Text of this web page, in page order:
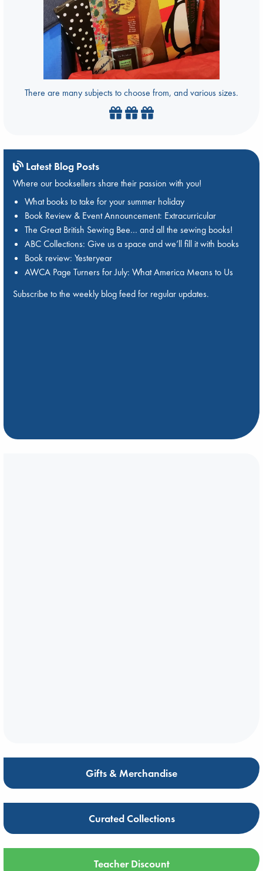
There are many subjects to choose from, and various sizes.
Latest Blog Posts
Where our booksellers share their passion with you!
What books to take for your summer holiday
Book Review & Event Announcement: Extracurricular
The Great British Sewing Bee… and all the sewing books!
ABC Collections: Give us a space and we’ll fill it with books
Book review: Yesteryear
AWCA Page Turners for July: What America Means to Us
Subscribe to the weekly blog feed for regular updates.
Gifts & Merchandise
Curated Collections
Teacher Discount